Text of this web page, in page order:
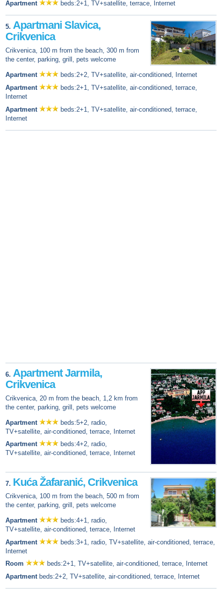
Apartment beds:2+1, TV+satellite, terrace, Internet
5. Apartmani Slavica,
Crikvenica
Crikvenica, 100 m from the beach, 300 m from
the center, parking, grill, pets welcome
Apartment
beds:2+2, TV+satellite, air-conditioned, Internet
Apartment
beds:2+1, TV+satellite, air-conditioned, terrace,
Internet
Apartment
beds:2+1, TV+satellite, air-conditioned, terrace,
Internet
6. Apartment Jarmila,
Crikvenica
Crikvenica, 20 m from the beach, 1,2 km from
the center, parking, grill, pets welcome
Apartment
beds:5+2, radio,
TV+satellite, air-conditioned, terrace, Internet
Apartment
beds:4+2, radio,
TV+satellite, air-conditioned, terrace, Internet
7. Kuća Žafaranić, Crikvenica
Crikvenica, 100 m from the beach, 500 m from
the center, parking, grill, pets welcome
Apartment
beds:4+1, radio,
TV+satellite, air-conditioned, terrace, Internet
Apartment
beds:3+1, radio, TV+satellite, air-conditioned, terrace,
Internet
Room
beds:2+1, TV+satellite, air-conditioned, terrace, Internet
Apartmentbeds:2+2, TV+satellite, air-conditioned, terrace, Internet